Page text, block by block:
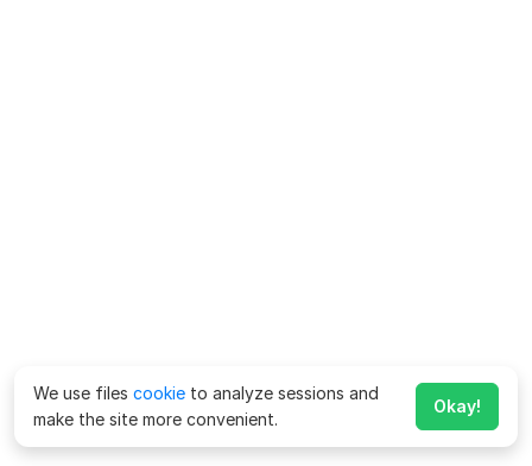
We use files cookie to analyze sessions and
make the site more convenient.
Okay!